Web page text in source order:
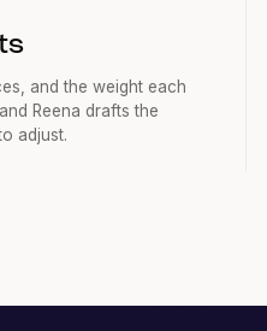
and the weight each
Reena drafts the
adjust.